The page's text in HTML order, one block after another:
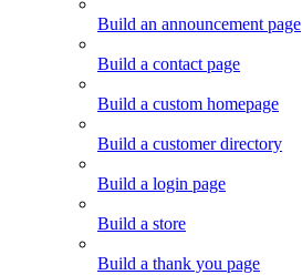
Build an announcement page
Build a contact page
Build a custom homepage
Build a customer directory
Build a login page
Build a store
Build a thank you page